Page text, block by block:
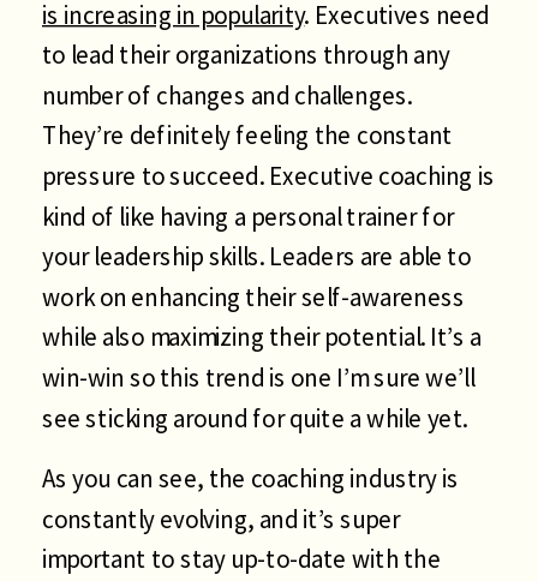
is increasing in popularity. Executives need
to lead their organizations through any
number of changes and challenges.
They’re definitely feeling the constant
pressure to succeed. Executive coaching is
kind of like having a personal trainer for
your leadership skills. Leaders are able to
work on enhancing their self-awareness
while also maximizing their potential. It’s a
win-win so this trend is one I’m sure we’ll
see sticking around for quite a while yet.
As you can see, the coaching industry is
constantly evolving, and it’s super
important to stay up-to-date with the